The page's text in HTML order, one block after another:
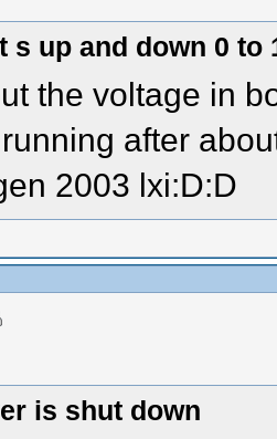
s up and down 0 to
the voltage in
after
2003 lxi:D:D
is shut down